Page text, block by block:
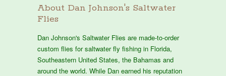
About Dan Johnson's Saltwater
Flies
Dan Johnson's Saltwater Flies are made-to-order
custom flies for saltwater fly fishing in Florida,
Southeastern United States, the Bahamas and
around the world. While Dan earned his reputation